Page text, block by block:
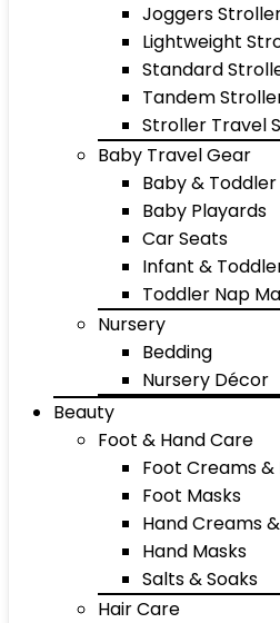
Joggers
Lightweight
Standard
Tandem
Stroller Travel
Baby Travel Gear
Baby &
Baby Playards
Car Seats
Infant &
Toddler Nap
Nursery
Bedding
Nursery Décor
Beauty
Foot & Hand Care
Foot Creams &
Foot Masks
Hand Creams
Hand Masks
Salts & Soaks
Hair Care